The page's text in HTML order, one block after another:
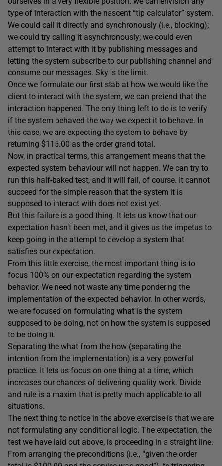
type of interaction with the nascent “tip calculator” system.
We could call it directly and synchronously (i.e., blocking);
we could try calling it asynchronously; we could even
attempt to interact with it by publishing messages and
letting the system subscribe to our publishing channel and
consume our messages. Sky is the limit.
Once we formulate our first stab at how we would like the
client to interact with the system, we can pretend that the
interaction happened. The only thing left to do is to verify
if the system behaved the way we expect it to behave. In
this case, we are expecting the system to behave by
returning $115.00 as the order grand total.
Now, in practical terms, this arrangement means that the
expected system behaviour will not happen. We can try to
run this half-baked test, and it will fail, of course. It cannot
succeed for the simple reason that the system it is
supposed to interact with does not exist yet.
But this failure is a good thing. It lets us know that our
expectation hasn’t been met, and it gives us the impetus to
keep going in the attempt to develop a system that
satisfies our expectation.
From this little exercise, the most important thing is to
focus 100% on our expectation regarding the system
behavior. We need not waste any time pondering the
implementation of the expected behavior. In other words,
we are focused on formulating what is the system
supposed to be doing, not on how the system is supposed
to be doing it.
Separating the what from the how (separating the
intention from the implementation) is a very powerful
practice. It lets us focus on one thing at a time, which
increases our chances of delivering quality work. Divide
and rule is a maxim that is pretty much applicable to all
situations.
The next thing to notice in the above exercise is that we are
not formulating any conditional logic. The expectation, the
test we have laid out above, is proceeding in a straight line.
From arranging the preconditions (i.e., “given the order